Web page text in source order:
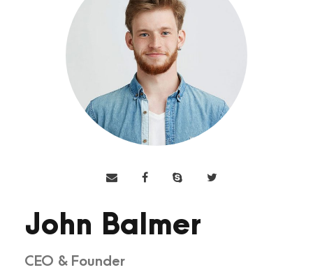
John Balmer
CEO & Founder